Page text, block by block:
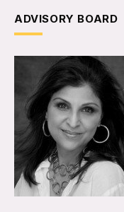
ADVISORY BOARD